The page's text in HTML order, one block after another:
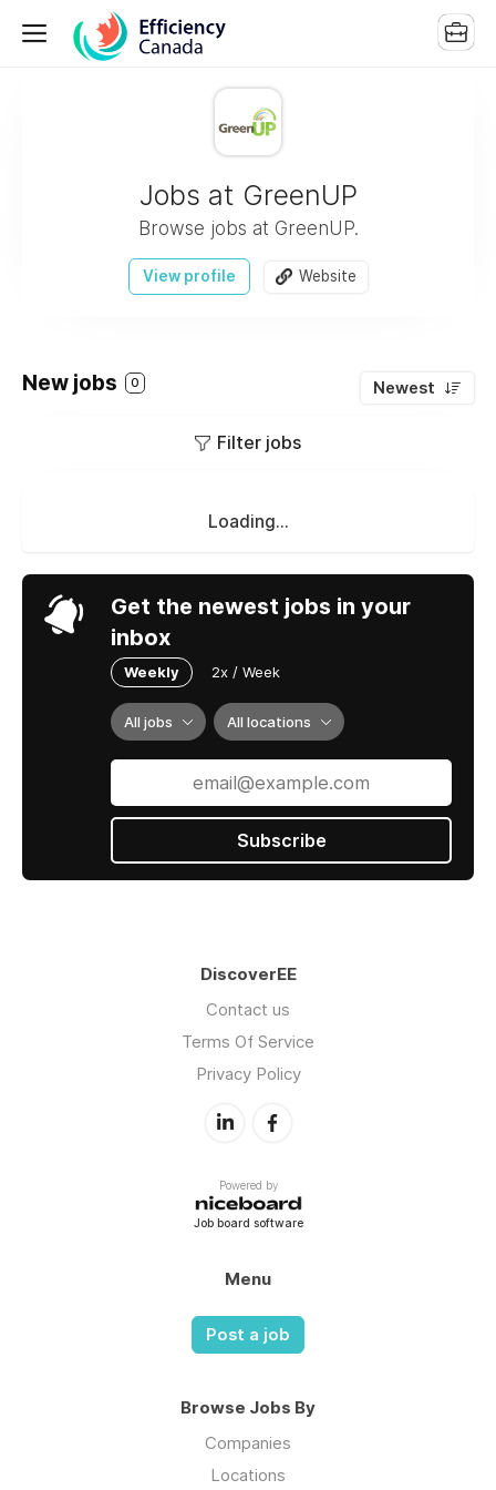
Jobs at GreenUP
Browse jobs at GreenUP.
View profile Website
New jobs 0 Newest
Filter jobs
Loading...
Get the newest jobs in your
inbox
Weekly 2x / Week
All jobs All locations
Subscribe
DiscoverEE
Contact us
Terms Of Service
Privacy Policy
Powered by
Job board software
Menu
Post a job
Browse Jobs By
Companies
Locations